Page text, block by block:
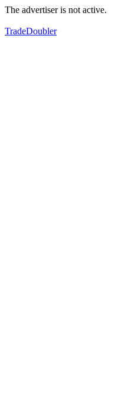
The advertiser is not active.
TradeDoubler